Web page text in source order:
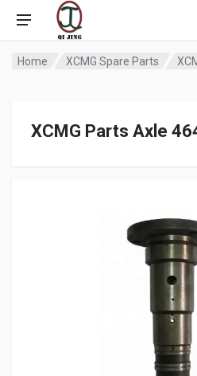
Home XCMG Spare Parts
XCMG Parts Axle